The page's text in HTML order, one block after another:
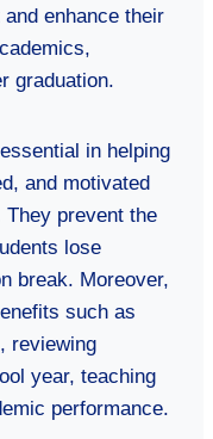
enhance their
graduation.
in helping
and motivated
prevent the
lose
break. Moreover,
such as
reviewing
year, teaching
performance.